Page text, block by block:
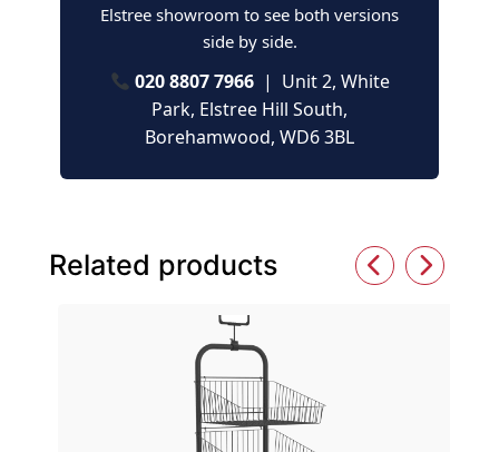
Elstree showroom to see both versions
side by side.
020 8807 7966| Unit 2, White
Park, Elstree Hill South,
Borehamwood, WD6 3BL
Related products